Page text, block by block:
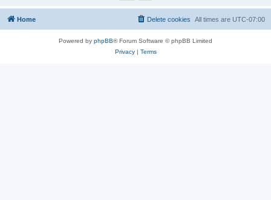
Home All times are UTC-07:00
Delete cookies
Powered by phpBB® Forum Software © phpBB Limited
Privacy| Terms